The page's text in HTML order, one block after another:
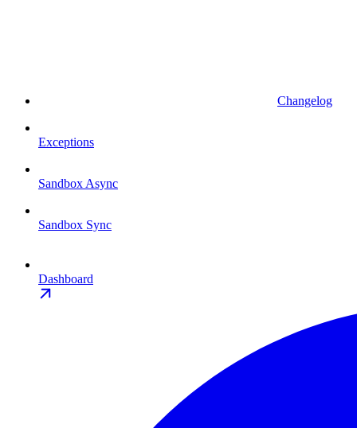
Changelog
Exceptions
Sandbox Async
Sandbox Sync
Dashboard